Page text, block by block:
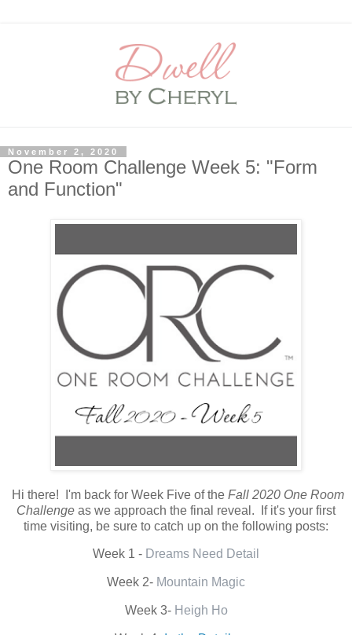
November 2, 2020
One Room Challenge Week 5: "Form
and Function"
Hi there! I'm back for Week Five of the Fall 2020 One Room
Challenge as we approach the final reveal. If it's your first
time visiting, be sure to catch up on the following posts:
Week 1 - Dreams Need Detail
Week 2- Mountain Magic
Week 3- Heigh Ho